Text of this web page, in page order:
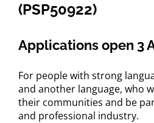
(PSP50922)
Applications open 3
For people with strong
and another language, who
their communities and be
and professional industry.